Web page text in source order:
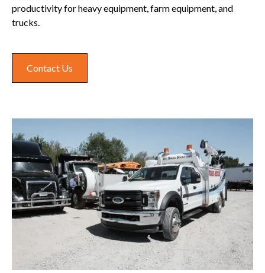
productivity for heavy equipment, farm equipment, and
trucks.
Contact Us